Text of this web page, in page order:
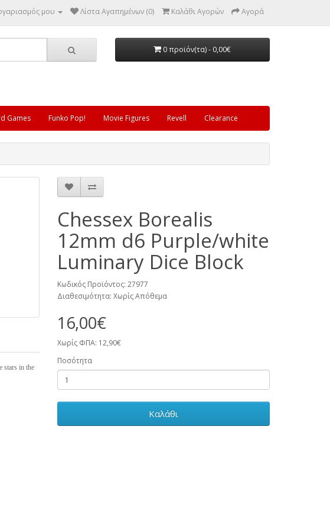
μου Λίστα Αγαπημένων (0) Καλάθι Αγορών Αγορά
0 προϊόν(τα) - 0,00€
Games Funko Pop! Movie Figures Revell Clearance
stars in the
Chessex Borealis
12mm d6 Purple/white
Luminary Dice Block
Κωδικός Προϊόντος: 27977
Διαθεσιμότητα: Χωρίς Απόθεμα
16,00€
Χωρίς ΦΠΑ: 12,90€
Ποσότητα
Καλάθι